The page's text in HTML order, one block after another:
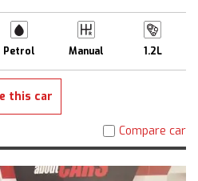
Petrol Manual 1.2L
this car
Compare car